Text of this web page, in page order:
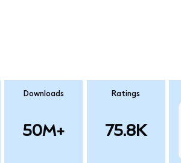
Downloads
50M+
Ratings
75.8K